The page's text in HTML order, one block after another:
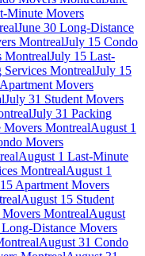
Minute Movers
June 30 Long-Distance
MontrealJuly 15 Condo
MontrealJuly 15 Last-
MontrealJuly 15
Movers
July 31 Student Movers
July 31 Packing
MontrealAugust 1
Movers
August 1 Last-Minute
MontrealAugust 1
Apartment Movers
August 15 Student
MontrealAugust
Distance Movers
August 31 Condo